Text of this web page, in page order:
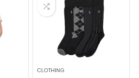
CLOTHING